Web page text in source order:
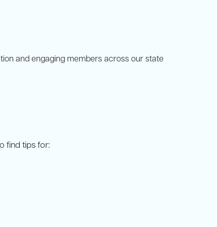
and engaging members across our state
find tips for: